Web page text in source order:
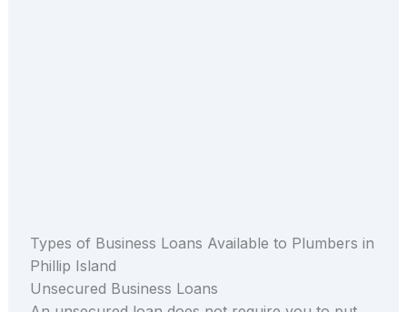
Types of Business Loans Available to Plumbers in
Phillip Island
Unsecured Business Loans